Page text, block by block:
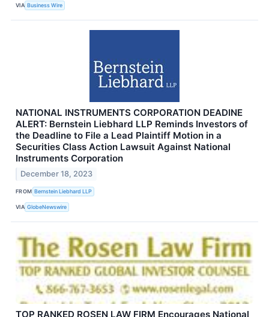
VIA Business Wire
NATIONAL INSTRUMENTS CORPORATION DEADINE
ALERT: Bernstein Liebhard LLP Reminds Investors of
the Deadline to File a Lead Plaintiff Motion in a
Securities Class Action Lawsuit Against National
Instruments Corporation
December 18, 2023
FROM Bernstein Liebhard LLP
VIA GlobeNewswire
TOP RANKED ROSEN LAW FIRM Encourages National